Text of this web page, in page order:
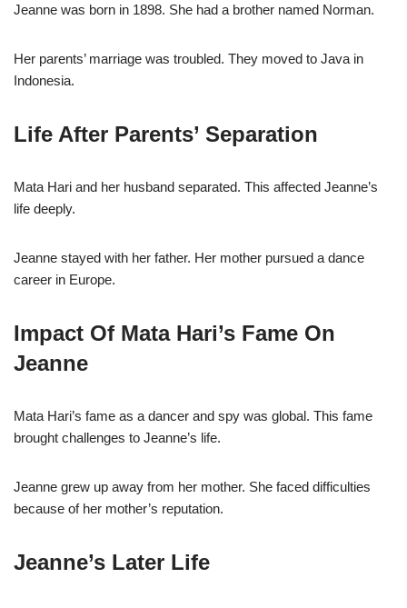
Jeanne was born in 1898. She had a brother named Norman.
Her parents’ marriage was troubled. They moved to Java in
Indonesia.
Life After Parents’ Separation
Mata Hari and her husband separated. This affected Jeanne’s
life deeply.
Jeanne stayed with her father. Her mother pursued a dance
career in Europe.
Impact Of Mata Hari’s Fame On
Jeanne
Mata Hari’s fame as a dancer and spy was global. This fame
brought challenges to Jeanne’s life.
Jeanne grew up away from her mother. She faced difficulties
because of her mother’s reputation.
Jeanne’s Later Life